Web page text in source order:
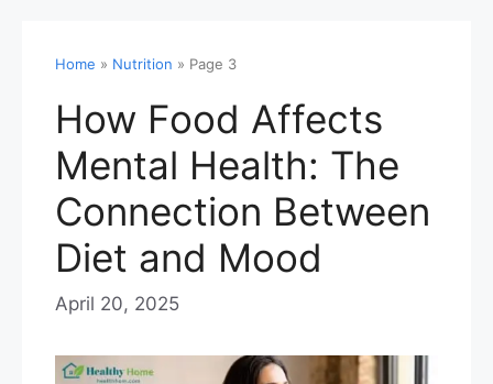
Home » Nutrition » Page 3
How Food Affects
Mental Health: The
Connection Between
Diet and Mood
April 20, 2025